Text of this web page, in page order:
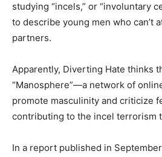
studying “incels,” or “involuntary
to describe young men who can’t
partners.
Apparently, Diverting Hate thinks
“Manosphere”—a network of
promote masculinity and criticize
contributing to the incel terrorism
In a report published in